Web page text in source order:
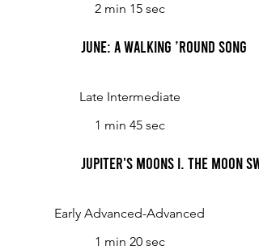
2 min 15 sec
June: A Walking ’Round Song
Late Intermediate
1 min 45 sec
Jupiter's Moons I. The Moon
Early Advanced-Advanced
1 min 20 sec